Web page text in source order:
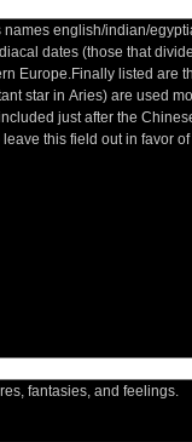
english/indian/
dates (those that
Europe.Finally listed are
star in Aries) are used
just after the
this field out in favor
fantasies, and feelings.